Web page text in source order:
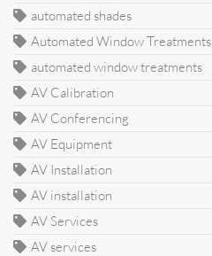
automated shades
Automated Window Treatments
automated window treatments
AV Calibration
AV Conferencing
AV Equipment
AV Installation
AV installation
AV Services
AV services